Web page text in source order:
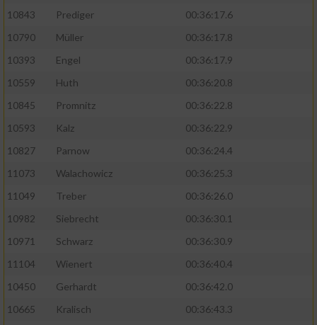
10843
Prediger
00:36:17.6
10790
Müller
00:36:17.8
10393
Engel
00:36:17.9
10559
Huth
00:36:20.8
10845
Promnitz
00:36:22.8
10593
Kalz
00:36:22.9
10827
Parnow
00:36:24.4
11073
Walachowicz
00:36:25.3
11049
Treber
00:36:26.0
10982
Siebrecht
00:36:30.1
10971
Schwarz
00:36:30.9
11104
Wienert
00:36:40.4
10450
Gerhardt
00:36:42.0
10665
Kralisch
00:36:43.3